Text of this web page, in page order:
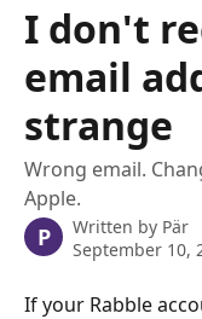
I don't
email
strange
Wrong email.
Apple.
P Written by Pär
September 10,
If your Rabble